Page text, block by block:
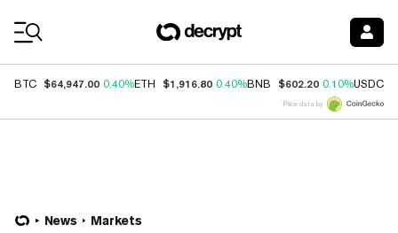
BTC $64,947.00 0.40%ETH $1,916.80 0.40%BNB $602.20 0.10%USDC
Price data by
News Markets